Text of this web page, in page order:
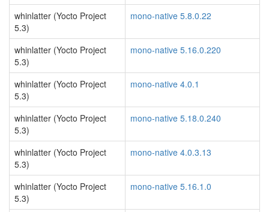
whinlatter (Yocto Project
5.3)
mono-native 5.8.0.22
whinlatter (Yocto Project
5.3)
mono-native 5.16.0.220
whinlatter (Yocto Project
5.3)
mono-native 4.0.1
whinlatter (Yocto Project
5.3)
mono-native 5.18.0.240
whinlatter (Yocto Project
5.3)
mono-native 4.0.3.13
whinlatter (Yocto Project
5.3)
mono-native 5.16.1.0